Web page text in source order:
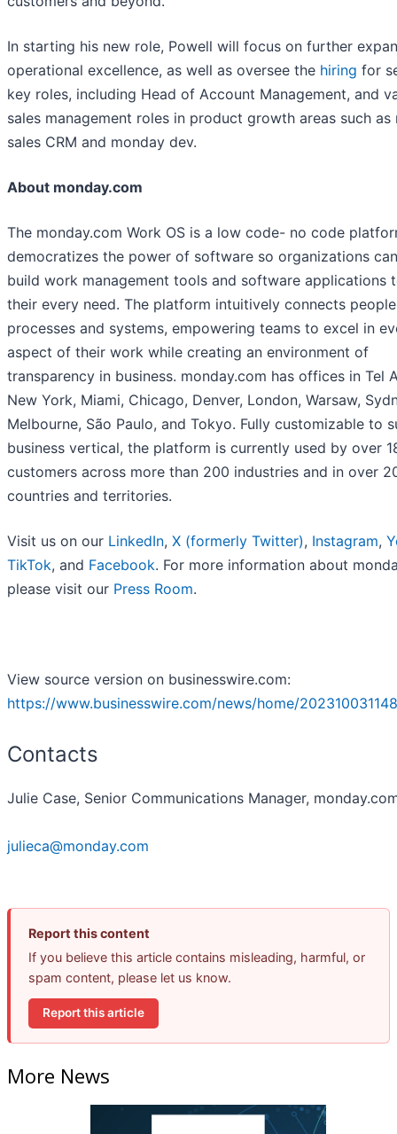
In starting his new role, Powell will focus on further
operational excellence, as well as oversee the hiring for
key roles, including Head of Account Management, and
sales management roles in product growth areas such as
sales CRM and monday dev.
About monday.com
The monday.com Work OS is a low code- no code
democratizes the power of software so organizations
build work management tools and software applications
their every need. The platform intuitively connects
processes and systems, empowering teams to excel in
aspect of their work while creating an environment of
transparency in business. monday.com has offices in Tel
New York, Miami, Chicago, Denver, London, Warsaw,
Melbourne, São Paulo, and Tokyo. Fully customizable to
business vertical, the platform is currently used by over
customers across more than 200 industries and in over
countries and territories.
Visit us on our LinkedIn, X (formerly Twitter), Instagram,
TikTok, and Facebook. For more information about
please visit our Press Room.
View source version on businesswire.com:
https://www.businesswire.com/news/home/
Contacts
Julie Case, Senior Communications Manager,
julieca@monday.com
Report this content
If you believe this article contains misleading, harmful, or
spam content, please let us know.
Report this article
More News